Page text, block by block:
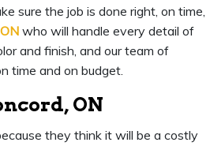
sure the job is done right, on time,
who will handle every detail of
and finish, and our team of
time and on budget.
ON
they think it will be a costly